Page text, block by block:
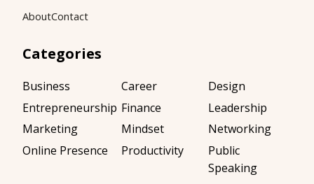
AboutContact
Categories
Business Career
Design
Entrepreneurship Finance
Leadership
Marketing
Mindset
Networking
Online Presence
Productivity
Public
Speaking